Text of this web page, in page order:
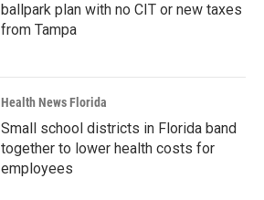
ballpark plan with no CIT or new taxes
from Tampa
Health News Florida
Small school districts in Florida band
together to lower health costs for
employees